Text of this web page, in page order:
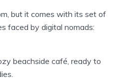
but it comes with its set of
faced by digital nomads:
beachside café, ready to